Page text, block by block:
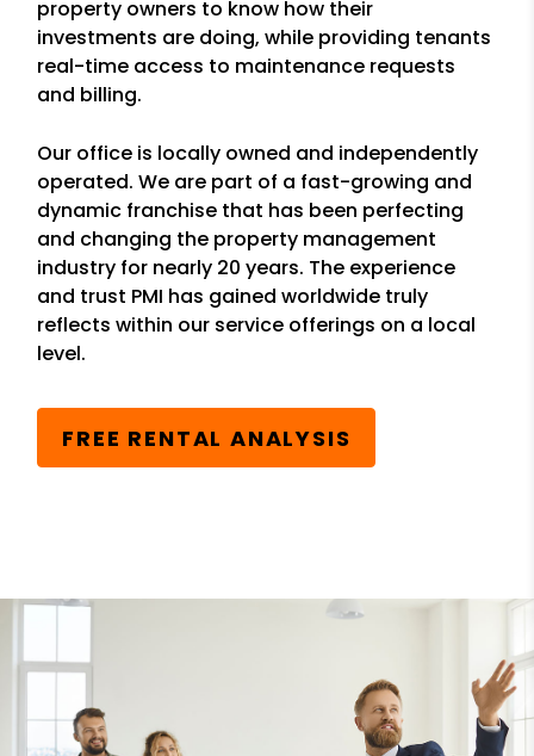
property owners to know how their
investments are doing, while providing tenants
real-time access to maintenance requests
and billing.
Our office is locally owned and independently
operated. We are part of a fast-growing and
dynamic franchise that has been perfecting
and changing the property management
industry for nearly 20 years. The experience
and trust PMI has gained worldwide truly
reflects within our service offerings on a local
level.
FREE RENTAL ANALYSIS